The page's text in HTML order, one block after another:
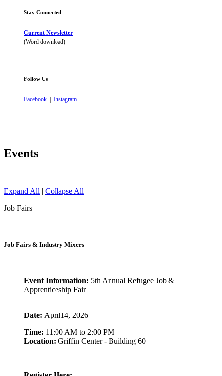
Stay Connected
Current Newsletter
(Word download)
Follow Us
Facebook Instagram
Events
Expand All | Collapse All
Job Fairs
Job Fairs & Industry Mixers
Event Information: 5th Annual Refugee Job &
Apprenticeship Fair
Date: April14, 2026
Time: 11:00 AM to 2:00 PM
Location: Griffin Center - Building 60